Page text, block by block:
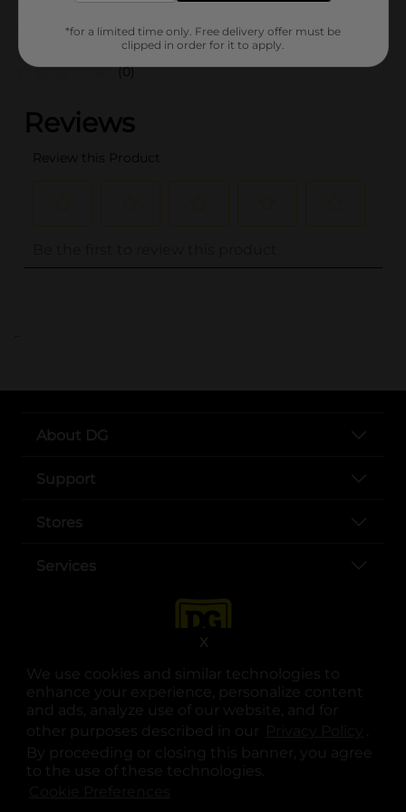
We use cookies and similar technologies to
enhance your experience, personalize content
and ads, analyze use of our website, and for
other purposes described in our
.
By proceeding or closing this banner, you agree
to the use of these technologies.
X
Customer reviews
(0)
..
About DG
Support
Stores
Services
opens in a new tab
opens in a new tab
opens in a new tab
opens in a new tab
opens in a new tab
opens in a new tab
© Copyright 2025. Dollar General Corporation. All rights reserved.
*for a limited time only. Free delivery offer must be
clipped in order for it to apply.